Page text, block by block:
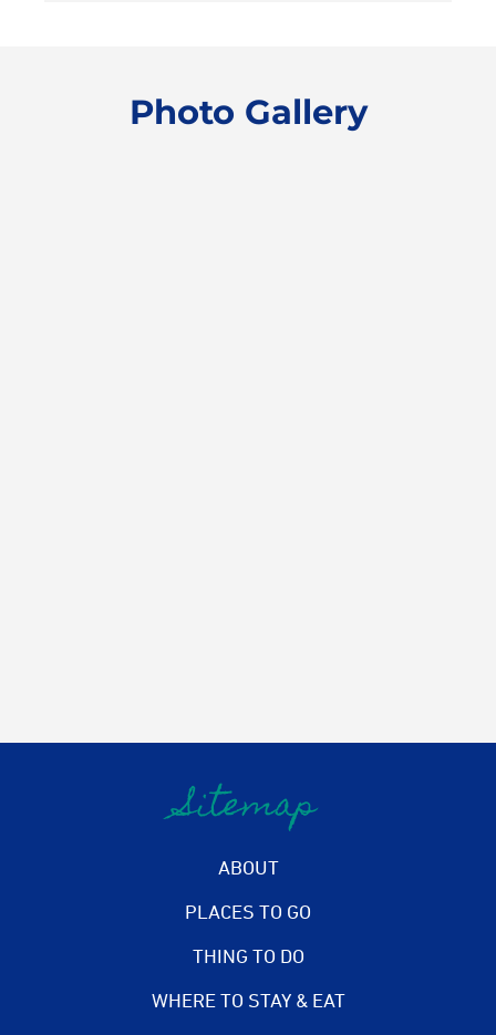
Photo Gallery
Sitemap
ABOUT
PLACES TO GO
THING TO DO
WHERE TO STAY & EAT